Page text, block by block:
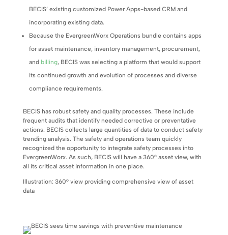
BECIS’ existing customized Power Apps-based CRM and
incorporating existing data.
Because the EvergreenWorx Operations bundle contains apps
for asset maintenance, inventory management, procurement,
and billing, BECIS was selecting a platform that would support
its continued growth and evolution of processes and diverse
compliance requirements.
BECIS has robust safety and quality processes. These include
frequent audits that identify needed corrective or preventative
actions. BECIS collects large quantities of data to conduct safety
trending analysis. The safety and operations team quickly
recognized the opportunity to integrate safety processes into
EvergreenWorx. As such, BECIS will have a 360° asset view, with
all its critical asset information in one place.
Illustration: 360° view providing comprehensive view of asset
data